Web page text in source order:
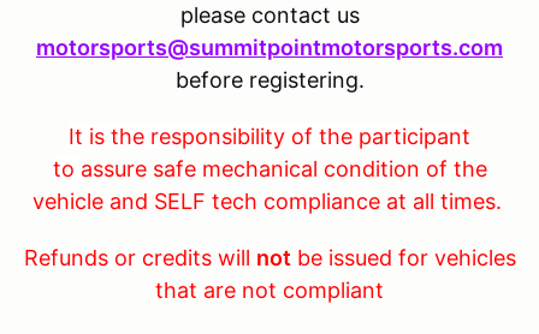
please contact us
motorsports@summitpointmotorsports.com
before registering.
It is the responsibility of the participant
to assure safe mechanical condition of the
vehicle and SELF tech compliance at all times.
Refunds or credits will not be issued for vehicles
that are not compliant